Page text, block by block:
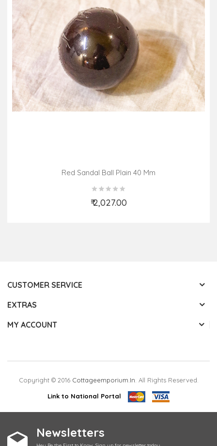
Red Sandal Ball Plain 40 Mm
₹ 2,027.00
Add to Cart
CUSTOMER SERVICE
EXTRAS
MY ACCOUNT
Copyright © 2016 Cottageemporium.in. All Rights Reserved.
Link to National Portal
Newsletters